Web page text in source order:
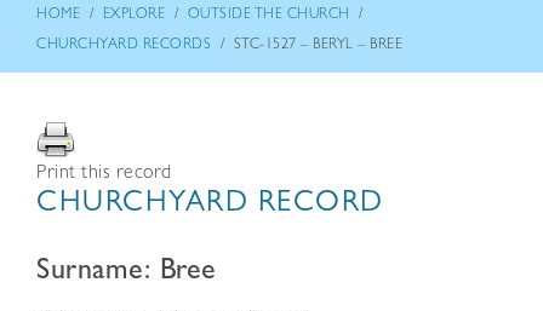
HOME / EXPLORE / OUTSIDE THE CHURCH /
CHURCHYARD RECORDS / STC-1527 – BERYL – BREE
Print this record
CHURCHYARD RECORD
Surname: Bree